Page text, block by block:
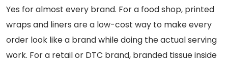
Yes for almost every brand. For a food shop, printed
wraps and liners are a low-cost way to make every
order look like a brand while doing the actual serving
work. For a retail or DTC brand, branded tissue inside